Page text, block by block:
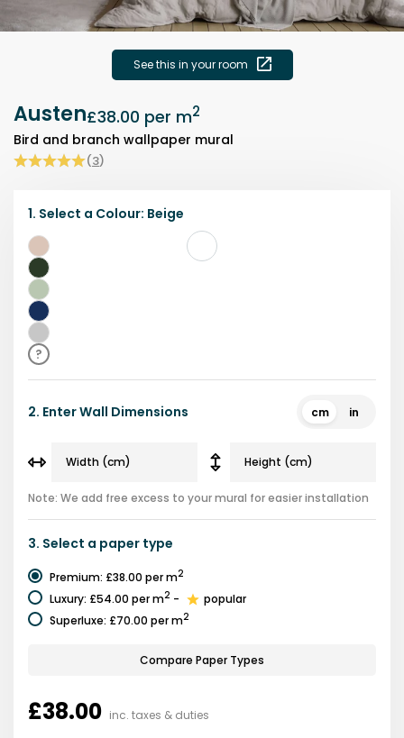
See this in your room
Austen£38.00 per m2
Bird and branch wallpaper mural
(3)
1. Select a Colour: Beige
Beige
Dark
green
Light
green
Navy
Grey
?
2. Enter Wall Dimensions cm in
Note: We add free excess to your mural for easier installation
3. Select a paper type
Premium: £38.00 per m2
Luxury: £54.00 per m2 -
popular
Superluxe: £70.00 per m2
Compare Paper Types
£38.00 inc. taxes & duties